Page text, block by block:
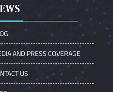
AND PRESS COVERAGE
US